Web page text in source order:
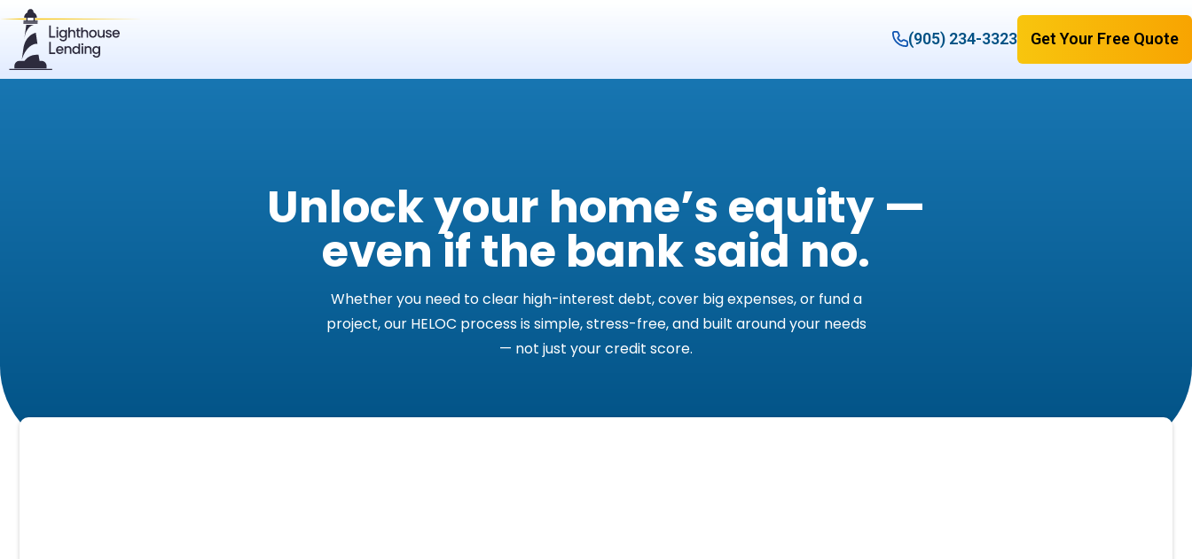
(905) 234-3323 Get Your Free Quote
Unlock your home’s equity —
even if the bank said no.
Whether you need to clear high-interest debt, cover big expenses, or fund a
project, our HELOC process is simple, stress-free, and built around your needs
— not just your credit score.